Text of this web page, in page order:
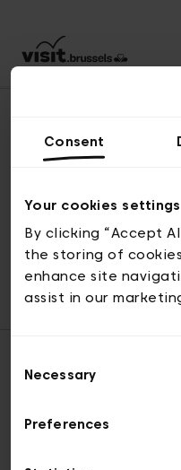
Consent
Your cookies settings
By clicking “Accept
the storing of
enhance site
assist in our
Selection
Necessary
Preferences
© visit.brussels, rue
ticketing@visit.brussels